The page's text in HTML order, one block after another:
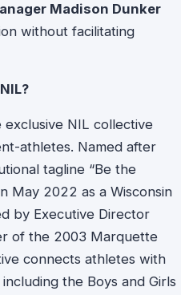
Madison Dunker
without facilitating
NIL collective
athletes. Named after
tagline “Be the
May 2022 as a Wisconsin
by Executive Director
of the 2003 Marquette
connects athletes with
the Boys and Girls